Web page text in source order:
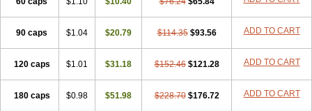
Tamsul Tamsulek Tamsulijn Tamsulo-isis
Tamsulogen
Tamsulosiinhydrokloridi
Tamsulosina Tamsulosine
Tamsulozin Tamsumedin Tamsumin Tamsuna Tamsunar Tamsunax
Tamsuprost
Tamurox Tamzul Tansiloprost Tanyz Totalprost Uprox
90 caps $1.04 $20.79 $114.35 $93.56 ADD TO CART
120 caps $1.01 $31.18 $152.46 $121.28 ADD TO CART
180 caps $0.98 $51.98 $228.70 $176.72 ADD TO CART